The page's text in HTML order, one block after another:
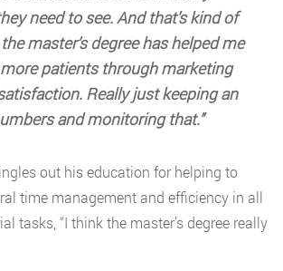
need to see. And that’s kind of
master’s degree has helped me
patients through marketing
Really just keeping an
and monitoring that.”
out his education for helping to
time management and efficiency in all
tasks, “I think the master’s degree really